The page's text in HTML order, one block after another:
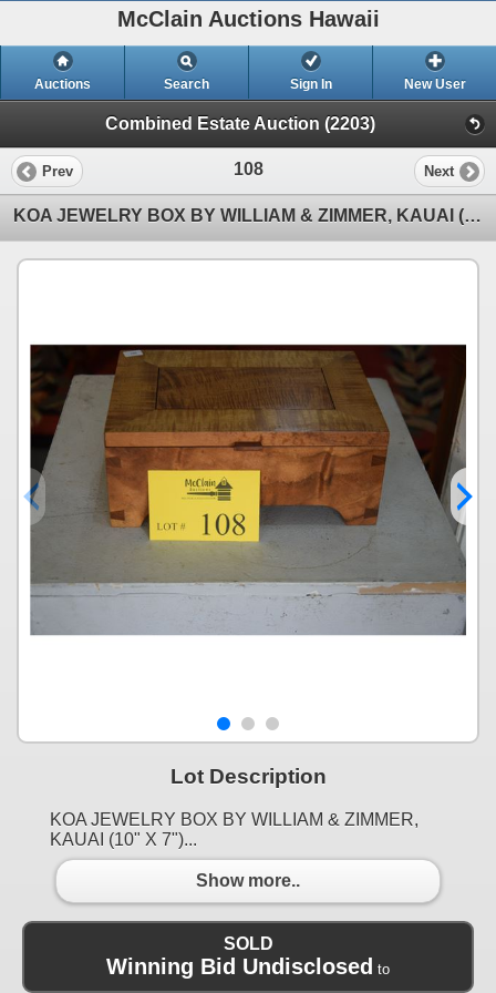
McClain Auctions Hawaii
Auctions Search Sign In New User
Combined Estate Auction (2203)
Prev 108 Next
KOA JEWELRY BOX BY WILLIAM & ZIMMER, KAUAI (10" X 7")
Lot Description
KOA JEWELRY BOX BY WILLIAM & ZIMMER,
KAUAI (10" X 7")...
Show more..
SOLD
Winning Bid Undisclosed to